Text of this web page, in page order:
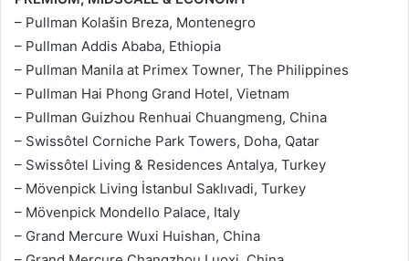
– Pullman Kolašin Breza, Montenegro
– Pullman Addis Ababa, Ethiopia
– Pullman Manila at Primex Towner, The Philippines
– Pullman Hai Phong Grand Hotel, Vietnam
– Pullman Guizhou Renhuai Chuangmeng, China
– Swissôtel Corniche Park Towers, Doha, Qatar
– Swissôtel Living & Residences Antalya, Turkey
– Mövenpick Living İstanbul Saklıvadi, Turkey
– Mövenpick Mondello Palace, Italy
– Grand Mercure Wuxi Huishan, China